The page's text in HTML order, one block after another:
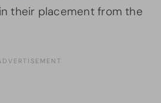
their placement from the